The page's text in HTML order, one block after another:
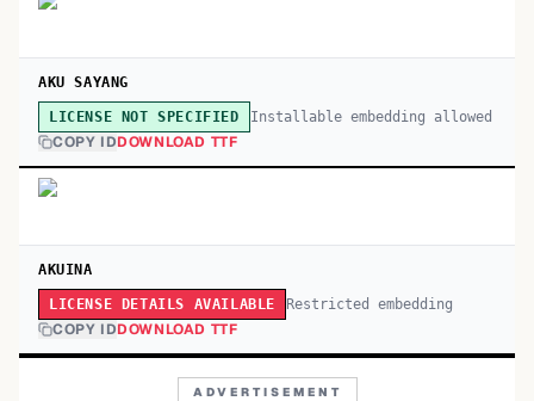
AKU SAYANG
LICENSE NOT SPECIFIED Installable embedding allowed
COPY IDDOWNLOAD TTF
AKUINA
LICENSE DETAILS AVAILABLE Restricted embedding
COPY IDDOWNLOAD TTF
ADVERTISEMENT